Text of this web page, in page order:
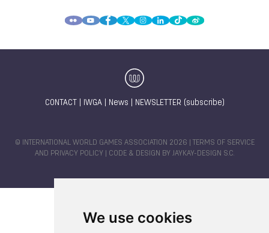
We use cookies
CONTACT IWGA| News NEWSLETTER (subscribe)
© INTERNATIONAL WORLD GAMES ASSOCIATION 2026 |
TERMS OF SERVICE
AND PRIVACY POLICY | CODE & DESIGN BY JAYKAY-DESIGN S.C.